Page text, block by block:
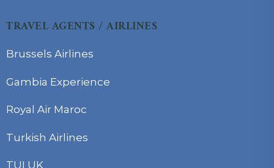
TRAVEL AGENTS / AIRLINES
Brussels Airlines
Gambia Experience
Royal Air Maroc
Turkish Airlines
TUI UK